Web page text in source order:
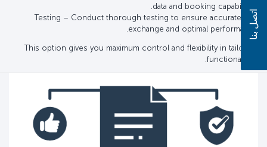
data and booking capabilities.
Testing – Conduct thorough testing to ensure accurate data
exchange and optimal performance.
This option gives you maximum control and flexibility in tailoring
functionalities.
اتصل بنا